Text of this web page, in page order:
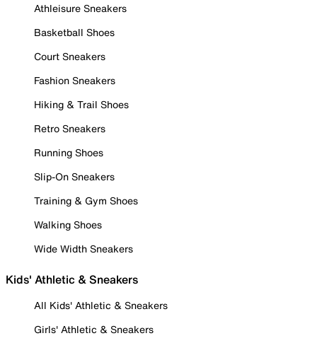
Athleisure Sneakers
Basketball Shoes
Court Sneakers
Fashion Sneakers
Hiking & Trail Shoes
Retro Sneakers
Running Shoes
Slip-On Sneakers
Training & Gym Shoes
Walking Shoes
Wide Width Sneakers
Kids' Athletic & Sneakers
All Kids' Athletic & Sneakers
Girls' Athletic & Sneakers